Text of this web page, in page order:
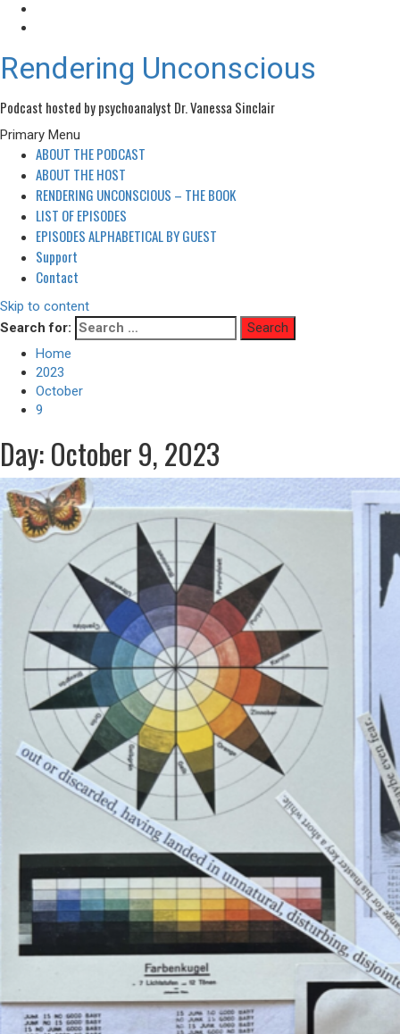
Rendering Unconscious
Podcast hosted by psychoanalyst Dr. Vanessa Sinclair
Primary Menu
ABOUT THE PODCAST
ABOUT THE HOST
RENDERING UNCONSCIOUS – THE BOOK
LIST OF EPISODES
EPISODES ALPHABETICAL BY GUEST
Support
Contact
Skip to content
Search for:
Home
2023
October
9
Day: October 9, 2023